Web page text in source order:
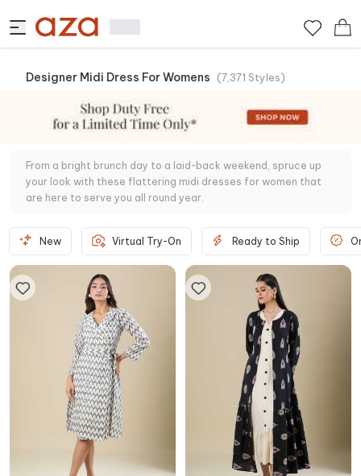
Designer Midi Dress For Womens (7,371 Styles)
From a bright brunch day to a laid-back weekend, spruce up
your look with these flattering midi dresses for women that
are here to serve you all round year.
New Virtual Try-On Ready to Ship